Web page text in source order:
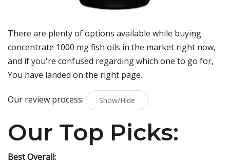
There are plenty of options available while buying
concentrate 1000 mg fish oils in the market right now,
and if you're confused regarding which one to go for,
You have landed on the right page.
Our review process: Show/Hide
Our Top Picks:
Best Overall: